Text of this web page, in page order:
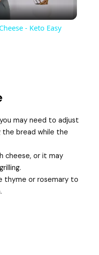
- Keto Easy
may need to adjust
bread while the
cheese, or it may
thyme or rosemary to